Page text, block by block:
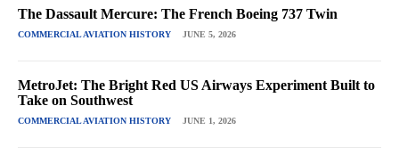
The Dassault Mercure: The French Boeing 737 Twin
COMMERCIAL AVIATION HISTORY JUNE 5, 2026
MetroJet: The Bright Red US Airways Experiment Built to
Take on Southwest
COMMERCIAL AVIATION HISTORY JUNE 1, 2026